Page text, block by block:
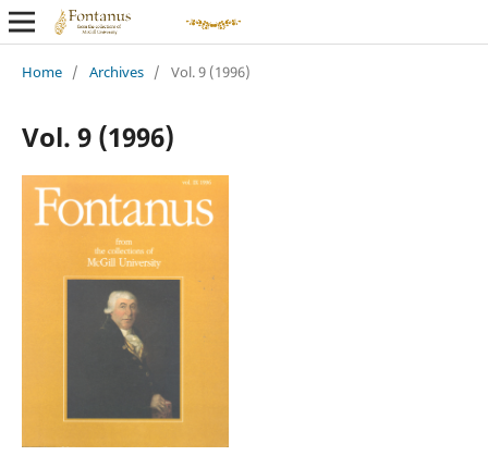
Home / Archives / Vol. 9 (1996)
Vol. 9 (1996)